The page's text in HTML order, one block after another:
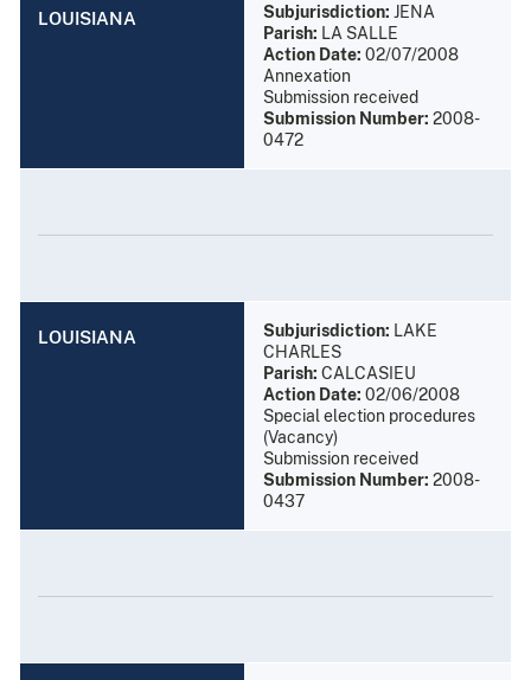
LOUISIANA Subjurisdiction: JENA
Parish: LA SALLE
Action Date: 02/07/2008
Annexation
Submission received
Submission Number: 2008-
0472
LOUISIANA Subjurisdiction: LAKE
CHARLES
Parish: CALCASIEU
Action Date: 02/06/2008
Special election procedures
(Vacancy)
Submission received
Submission Number: 2008-
0437